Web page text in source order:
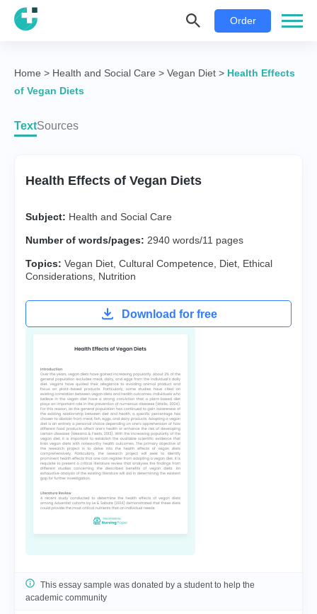
Order
Home > Health and Social Care > Vegan Diet > Health Effects
of Vegan Diets
TextSources
Health Effects of Vegan Diets
Subject: Health and Social Care
Number of words/pages: 2940 words/11 pages
Topics: Vegan Diet Cultural Competence Diet Ethical
Considerations Nutrition
Download for free
This essay sample was donated by a student to help the
academic community